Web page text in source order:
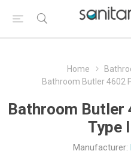
Home
Bathroom Butler 4602
Bathroom Butler
Type
Manufacturer: